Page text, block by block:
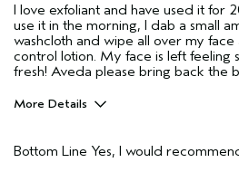
I love exfoliant and have used it for
use it in the morning, I dab a small
washcloth and wipe all over my
control lotion. My face is left feeling
fresh! Aveda please bring back the
More Details
Cleansing
Bottom Line Yes, I would